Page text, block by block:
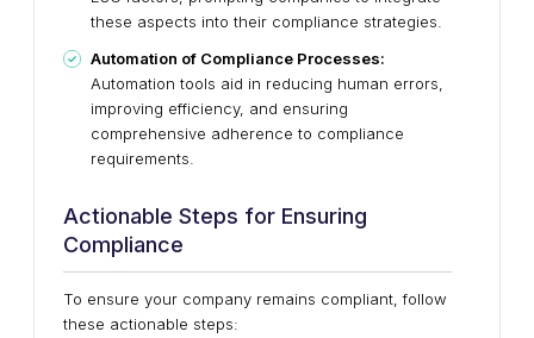
these aspects into their compliance strategies.
Automation of Compliance Processes:
Automation tools aid in reducing human errors,
improving efficiency, and ensuring
comprehensive adherence to compliance
requirements.
Actionable Steps for Ensuring
Compliance
To ensure your company remains compliant, follow
these actionable steps: